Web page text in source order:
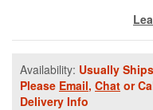
Availability: Usually
Please Email, Chat or
Delivery Info